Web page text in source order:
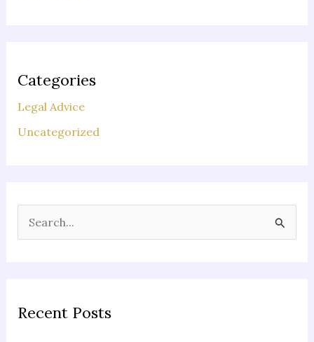
Categories
Legal Advice
Uncategorized
e
c
Recent Posts